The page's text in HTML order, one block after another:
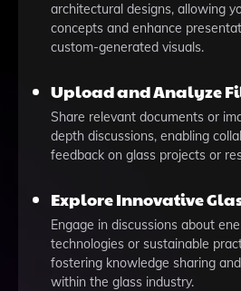
architectural designs, allowing
concepts and enhance
custom-generated visuals.
Upload and Analyze
Share relevant documents or
depth discussions, enabling
feedback on glass projects or
Explore Innovative
Engage in discussions about
technologies or sustainable
fostering knowledge sharing
within the glass industry.